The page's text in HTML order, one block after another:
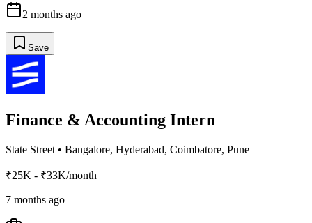
2 months ago
Save
Finance & Accounting Intern
State Street • Bangalore, Hyderabad, Coimbatore, Pune
₹25K - ₹33K/month
7 months ago